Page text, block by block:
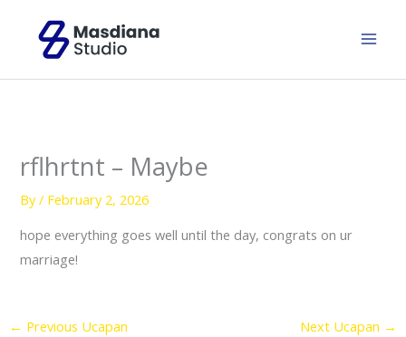
content
rflhrtnt – Maybe
By/ February 2, 2026
hope everything goes well until the day, congrats on ur
marriage!
← Previous Ucapan Next Ucapan →